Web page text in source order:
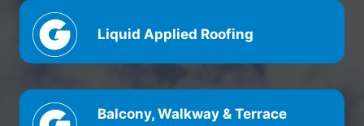
Liquid Applied Roofing
Balcony, Walkway & Terrace